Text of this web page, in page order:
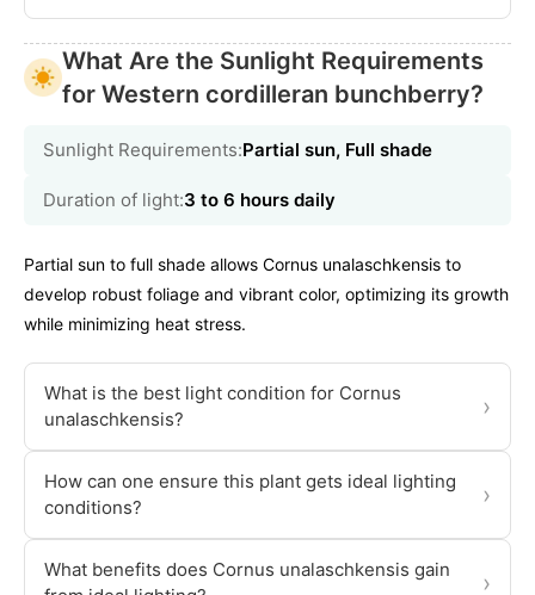
What Are the Sunlight Requirements
for Western cordilleran bunchberry?
Sunlight Requirements:Partial sun, Full shade
Duration of light:3 to 6 hours daily
Partial sun to full shade allows Cornus unalaschkensis to
develop robust foliage and vibrant color, optimizing its growth
while minimizing heat stress.
What is the best light condition for Cornus
unalaschkensis?
›
How can one ensure this plant gets ideal lighting
conditions?
›
What benefits does Cornus unalaschkensis gain
›